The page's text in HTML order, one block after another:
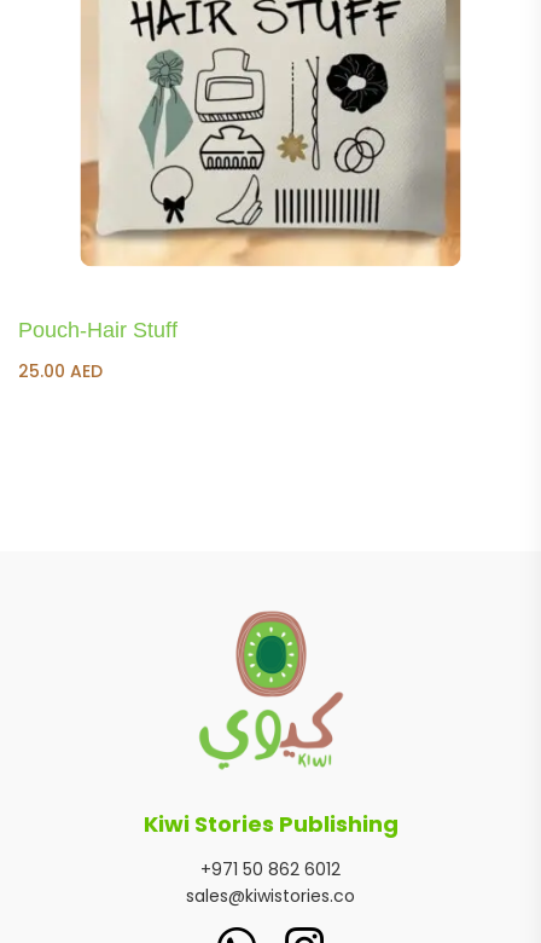
Pouch-Hair Stuff
25.00 AED
Kiwi Stories Publishing
+971 50 862 6012
sales@kiwistories.co